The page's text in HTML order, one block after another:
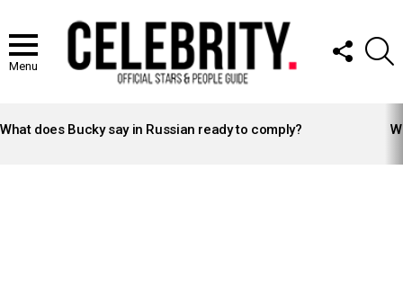
Menu
FOLLOW
US
STORIES
What does Bucky say in Russian ready to comply?